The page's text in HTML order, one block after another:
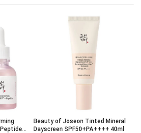
Beauty of Joseon Tinted Mineral
Dayscreen SPF50+PA++++ 40ml